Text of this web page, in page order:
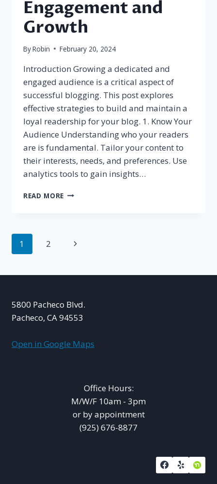
Engagement and
Growth
ByRobin February 20, 2024
Introduction Growing a dedicated and
engaged audience is a critical aspect of
successful blogging. This post explores
effective strategies to build and maintain a
loyal readership for your blog. 1. Know Your
Audience Understanding who your readers
are is fundamental. Tailor your content to
their interests, needs, and preferences. Use
analytics tools to gain insights…
READ MORE BUILDING
STRATEGIES
AND
Page
1 2
Next
5800 Pacheco Blvd.
Pacheco, CA 94553
Open in Google Maps
Office Hours:
M/W/F 10am - 3pm
or by appointment
(925) 676-8877